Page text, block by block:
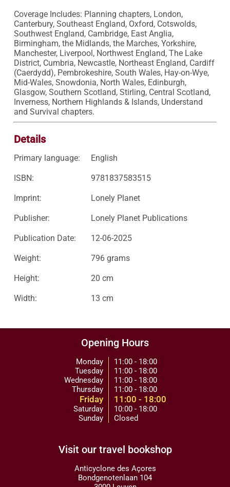
Coverage Includes: Planning chapters, London,
Canterbury, Southeast England, Oxford, Cotswolds,
Southwest England, Cambridge, East Anglia,
Birmingham, the Midlands, the Marches, Yorkshire,
Manchester, Liverpool, Northwest England, The Lake
District, Cumbria, Newcastle, Northeast England, Cardiff
(Caerdydd), Pembrokeshire, South Wales, Hay-on-Wye,
Mid-Wales, Snowdonia, North Wales, Edinburgh,
Glasgow, Southern Scotland, Stirling, Central Scotland,
Inverness, Northern Highlands & Islands, Understand
and Survival chapters.
Details
Primary language: English
ISBN: 9781837583515
Imprint: Lonely Planet
Publisher: Lonely Planet Publications
Publication Date: 12-06-2025
Weight: 796 grams
Height: 20 cm
Width: 13 cm
Opening Hours
Monday
Tuesday
Wednesday
Thursday
Friday
Saturday
Sunday
11:00 - 18:00
11:00 - 18:00
11:00 - 18:00
11:00 - 18:00
11:00 - 18:00
10:00 - 18:00
Closed
Visit our travel bookshop
Anticyclone des Açores
Bondgenotenlaan 104